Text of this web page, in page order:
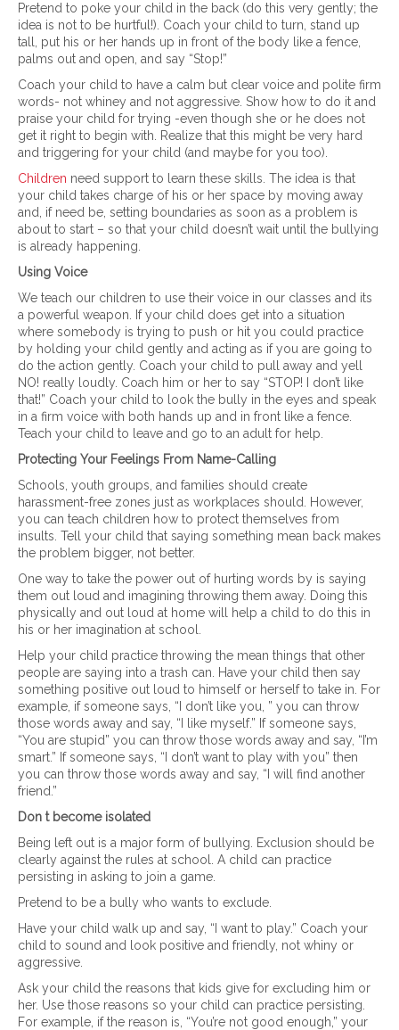
Pretend to poke your child in the back (do this very gently; the
idea is not to be hurtful!). Coach your child to turn, stand up
tall, put his or her hands up in front of the body like a fence,
palms out and open, and say “Stop!”
Coach your child to have a calm but clear voice and polite firm
words- not whiney and not aggressive. Show how to do it and
praise your child for trying -even though she or he does not
get it right to begin with. Realize that this might be very hard
and triggering for your child (and maybe for you too).
Children need support to learn these skills. The idea is that
your child takes charge of his or her space by moving away
and, if need be, setting boundaries as soon as a problem is
about to start – so that your child doesn’t wait until the bullying
is already happening.
Using Voice
We teach our children to use their voice in our classes and its
a powerful weapon. If your child does get into a situation
where somebody is trying to push or hit you could practice
by holding your child gently and acting as if you are going to
do the action gently. Coach your child to pull away and yell
NO! really loudly. Coach him or her to say “STOP! I don’t like
that!” Coach your child to look the bully in the eyes and speak
in a firm voice with both hands up and in front like a fence.
Teach your child to leave and go to an adult for help.
Protecting Your Feelings From Name-Calling
Schools, youth groups, and families should create
harassment-free zones just as workplaces should. However,
you can teach children how to protect themselves from
insults. Tell your child that saying something mean back makes
the problem bigger, not better.
One way to take the power out of hurting words by is saying
them out loud and imagining throwing them away. Doing this
physically and out loud at home will help a child to do this in
his or her imagination at school.
Help your child practice throwing the mean things that other
people are saying into a trash can. Have your child then say
something positive out loud to himself or herself to take in. For
example, if someone says, “I don’t like you, ” you can throw
those words away and say, “I like myself.” If someone says,
“You are stupid” you can throw those words away and say, “I’m
smart.” If someone says, “I don’t want to play with you” then
you can throw those words away and say, “I will find another
friend.”
Don t become isolated
Being left out is a major form of bullying. Exclusion should be
clearly against the rules at school. A child can practice
persisting in asking to join a game.
Pretend to be a bully who wants to exclude.
Have your child walk up and say, “I want to play.” Coach your
child to sound and look positive and friendly, not whiny or
aggressive.
Ask your child the reasons that kids give for excluding him or
her. Use those reasons so your child can practice persisting.
For example, if the reason is, “You’re not good enough,” your